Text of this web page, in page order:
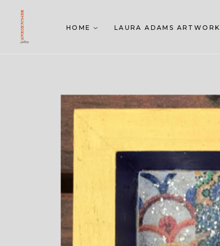
HOME LAURA ADAMS ARTWORK